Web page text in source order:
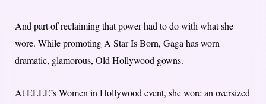
And part of reclaiming that power had to do with what she
wore. While promoting A Star Is Born, Gaga has worn
dramatic, glamorous, Old Hollywood gowns.
At ELLE’s Women in Hollywood event, she wore an oversized